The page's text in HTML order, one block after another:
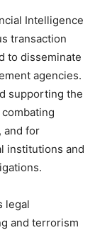
Intelligence
transaction
to disseminate
agencies.
supporting the
and for
institutions and
legal
and terrorism